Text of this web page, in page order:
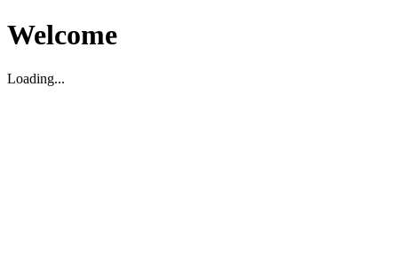
Welcome
Loading...